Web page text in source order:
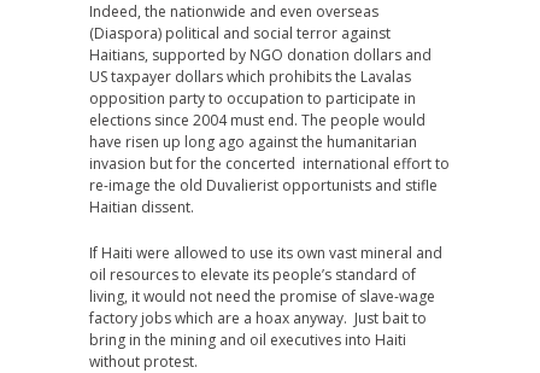
Indeed, the nationwide and even overseas
(Diaspora) political and social terror against
Haitians, supported by NGO donation dollars and
US taxpayer dollars which prohibits the Lavalas
opposition party to occupation to participate in
elections since 2004 must end. The people would
have risen up long ago against the humanitarian
invasion but for the concerted international effort to
re-image the old Duvalierist opportunists and stifle
Haitian dissent.
If Haiti were allowed to use its own vast mineral and
oil resources to elevate its people’s standard of
living, it would not need the promise of slave-wage
factory jobs which are a hoax anyway. Just bait to
bring in the mining and oil executives into Haiti
without protest.